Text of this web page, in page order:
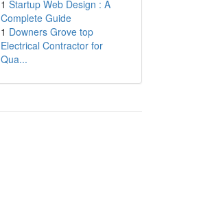
1 Startup Web Design : A
Complete Guide
1 Downers Grove top
Electrical Contractor for
Qua...